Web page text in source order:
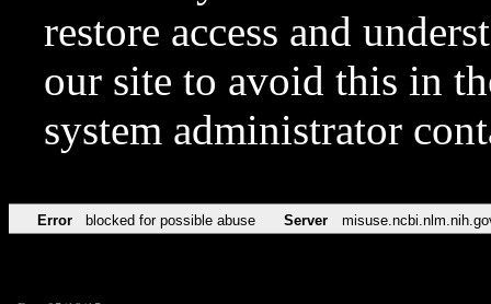
restore access and
our site to avoid this in
system administrator
Error blocked for possible abuse Server